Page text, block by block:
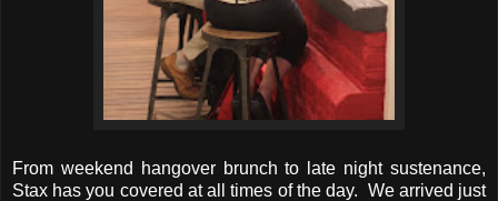
From weekend hangover brunch to late night sustenance,
Stax has you covered at all times of the day. We arrived just